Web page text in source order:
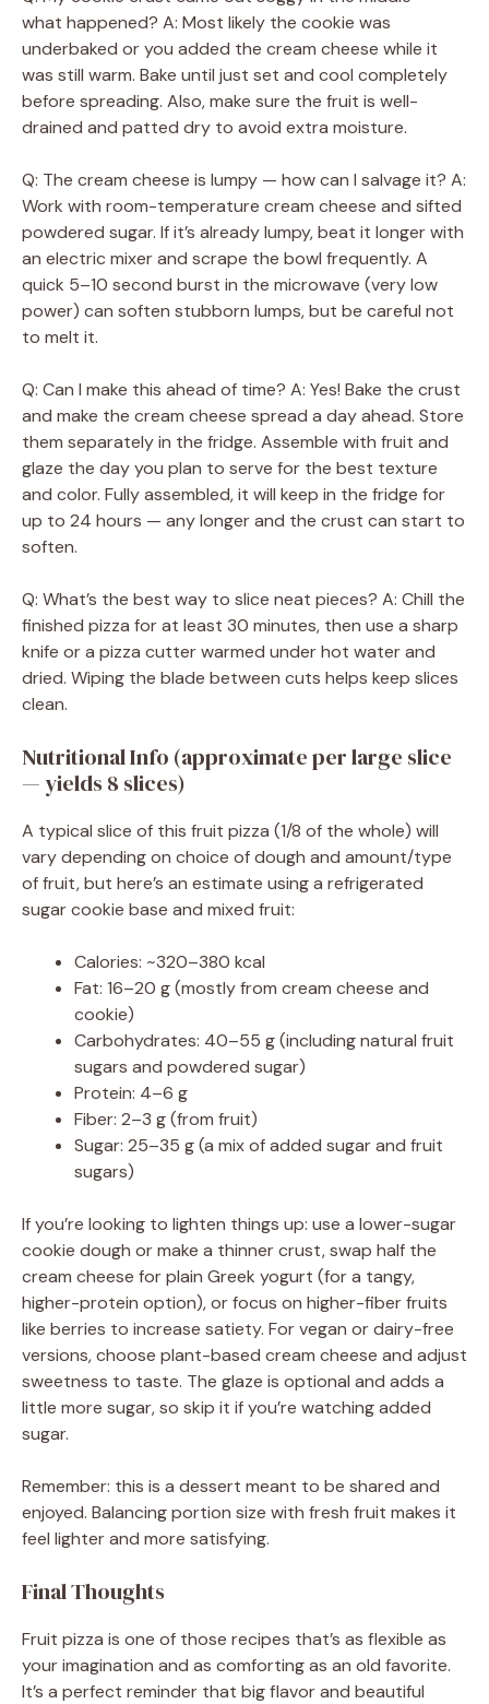
what happened? A: Most likely the cookie was
underbaked or you added the cream cheese while it
was still warm. Bake until just set and cool completely
before spreading. Also, make sure the fruit is well-
drained and patted dry to avoid extra moisture.
Q: The cream cheese is lumpy — how can I salvage it? A:
Work with room-temperature cream cheese and sifted
powdered sugar. If it’s already lumpy, beat it longer with
an electric mixer and scrape the bowl frequently. A
quick 5–10 second burst in the microwave (very low
power) can soften stubborn lumps, but be careful not
to melt it.
Q: Can I make this ahead of time? A: Yes! Bake the crust
and make the cream cheese spread a day ahead. Store
them separately in the fridge. Assemble with fruit and
glaze the day you plan to serve for the best texture
and color. Fully assembled, it will keep in the fridge for
up to 24 hours — any longer and the crust can start to
soften.
Q: What’s the best way to slice neat pieces? A: Chill the
finished pizza for at least 30 minutes, then use a sharp
knife or a pizza cutter warmed under hot water and
dried. Wiping the blade between cuts helps keep slices
clean.
Nutritional Info (approximate per large slice
— yields 8 slices)
A typical slice of this fruit pizza (1/8 of the whole) will
vary depending on choice of dough and amount/type
of fruit, but here’s an estimate using a refrigerated
sugar cookie base and mixed fruit:
Calories: ~320–380 kcal
Fat: 16–20 g (mostly from cream cheese and
cookie)
Carbohydrates: 40–55 g (including natural fruit
sugars and powdered sugar)
Protein: 4–6 g
Fiber: 2–3 g (from fruit)
Sugar: 25–35 g (a mix of added sugar and fruit
sugars)
If you’re looking to lighten things up: use a lower-sugar
cookie dough or make a thinner crust, swap half the
cream cheese for plain Greek yogurt (for a tangy,
higher-protein option), or focus on higher-fiber fruits
like berries to increase satiety. For vegan or dairy-free
versions, choose plant-based cream cheese and adjust
sweetness to taste. The glaze is optional and adds a
little more sugar, so skip it if you’re watching added
sugar.
Remember: this is a dessert meant to be shared and
enjoyed. Balancing portion size with fresh fruit makes it
feel lighter and more satisfying.
Final Thoughts
Fruit pizza is one of those recipes that’s as flexible as
your imagination and as comforting as an old favorite.
It’s a perfect reminder that big flavor and beautiful